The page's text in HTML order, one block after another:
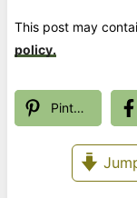
This post may
policy.
Pinterest